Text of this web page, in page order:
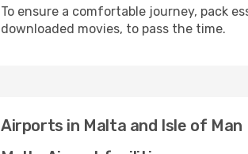
To ensure a comfortable journey, pack
downloaded movies, to pass the time.
Airports in Malta and Isle of Man